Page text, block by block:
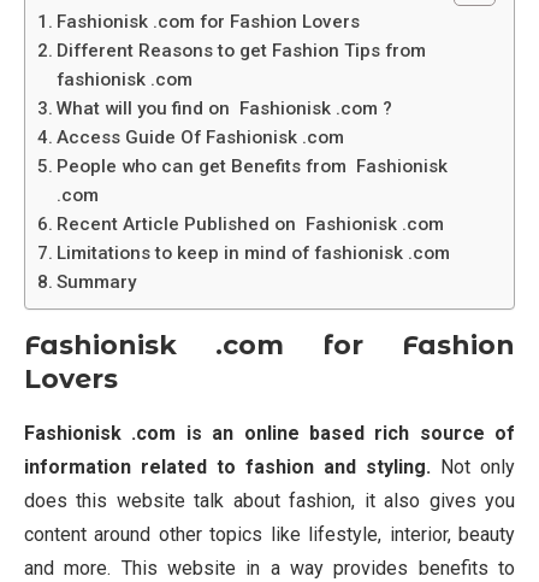
Fashionisk .com for Fashion Lovers
Different Reasons to get Fashion Tips from
fashionisk .com
What will you find on Fashionisk .com ?
Access Guide Of Fashionisk .com
People who can get Benefits from Fashionisk
.com
Recent Article Published on Fashionisk .com
Limitations to keep in mind of fashionisk .com
Summary
Fashionisk .com for Fashion
Lovers
Fashionisk .com is an online based rich source of
information related to fashion and styling. Not only
does this website talk about fashion, it also gives you
content around other topics like lifestyle, interior, beauty
and more. This website in a way provides benefits to